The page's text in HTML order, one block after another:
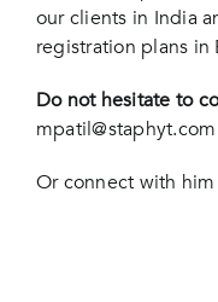
our clients in India
registration plans in
Do not hesitate to
mpatil@staphyt.com
Or connect with him